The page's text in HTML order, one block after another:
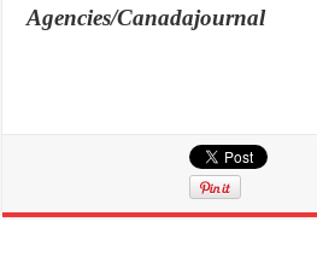
Agencies/Canadajournal